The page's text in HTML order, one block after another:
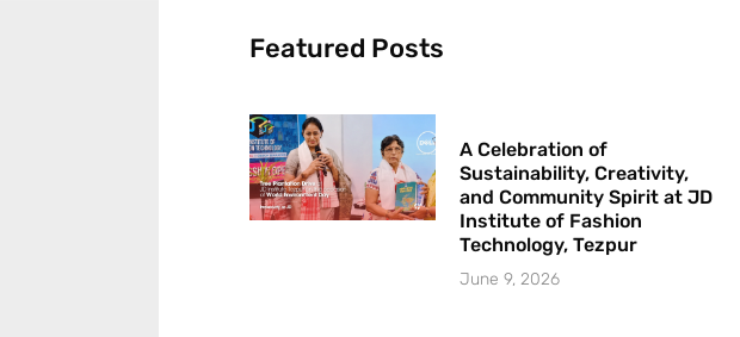
Featured Posts
A Celebration of
Sustainability, Creativity,
and Community Spirit at JD
Institute of Fashion
Technology, Tezpur
June 9, 2026